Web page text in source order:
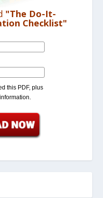
"The Do-It-
Checklist"
this PDF, plus